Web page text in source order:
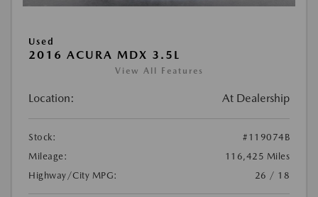
Used
2016 ACURA MDX 3.5L
View All Features
Location: At Dealership
Stock:
#119074B
Mileage:
116,425 Miles
Highway/City MPG:
26 / 18